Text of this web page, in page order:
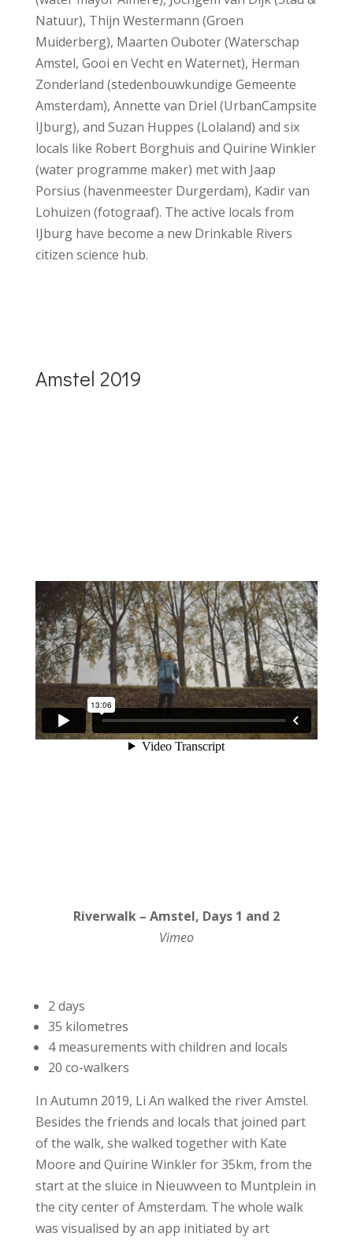
Natuur), Thijn Westermann (Groen
Muiderberg), Maarten Ouboter (Waterschap
Amstel, Gooi en Vecht en Waternet), Herman
Zonderland (stedenbouwkundige Gemeente
Amsterdam), Annette van Driel (UrbanCampsite
IJburg), and Suzan Huppes (Lolaland) and six
locals like Robert Borghuis and Quirine Winkler
(water programme maker) met with Jaap
Porsius (havenmeester Durgerdam), Kadir van
Lohuizen (fotograaf). The active locals from
IJburg have become a new Drinkable Rivers
citizen science hub.
Amstel 2019
Riverwalk – Amstel, Days 1 and 2
Vimeo
2 days
35 kilometres
4 measurements with children and locals
20 co-walkers
In Autumn 2019, Li An walked the river Amstel.
Besides the friends and locals that joined part
of the walk, she walked together with Kate
Moore and Quirine Winkler for 35km, from the
start at the sluice in Nieuwveen to Muntplein in
the city center of Amsterdam. The whole walk
was visualised by an app initiated byart